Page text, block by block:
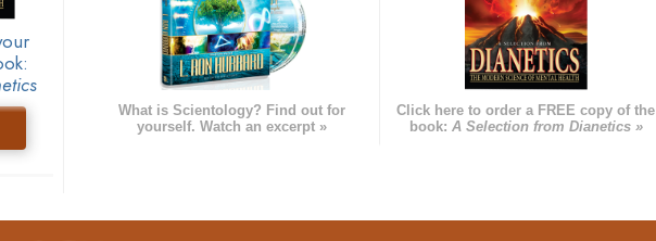
What is Scientology? Find out for
yourself. Watch an excerpt »
Click here to order a FREE copy of the
book: A Selection from Dianetics »